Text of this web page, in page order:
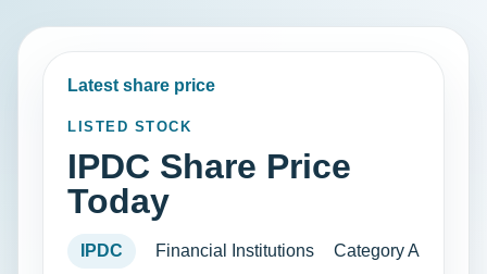
Latest share price
LISTED STOCK
IPDC Share Price
Today
IPDC Financial Institutions Category A